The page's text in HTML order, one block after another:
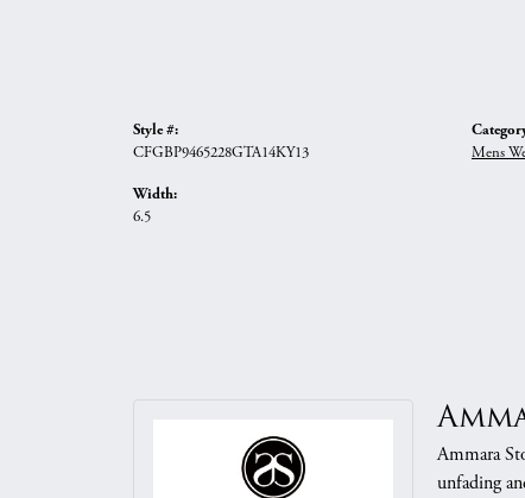
Style #:
CFGBP9465228GTA14KY13
Width:
6.5
Mens
Ammara
unfading